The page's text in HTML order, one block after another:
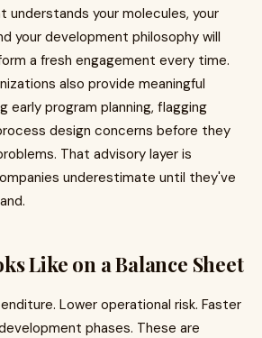
your molecules, your
your development philosophy will
a fresh engagement every time.
also provide meaningful
early program planning, flagging
design concerns before they
That advisory layer is
underestimate until they've
Like on a Balance Sheet
Lower operational risk. Faster
phases. These are